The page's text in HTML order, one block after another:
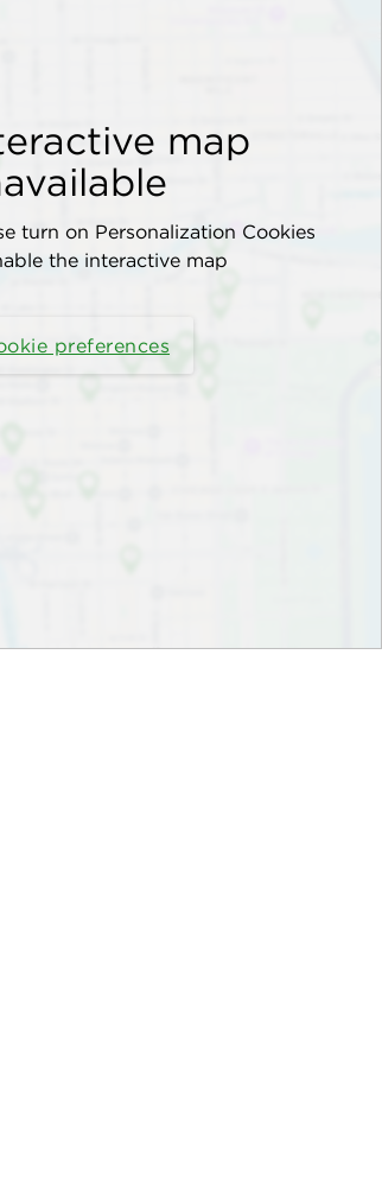
map
turn on Personalization Cookies
the interactive map
preferences